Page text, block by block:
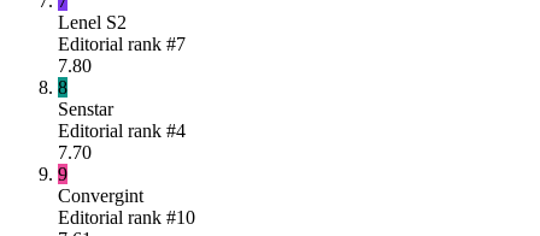
Lenel S2
Editorial rank #7
7.80
8
Senstar
Editorial rank #4
7.70
9
Convergint
Editorial rank #10